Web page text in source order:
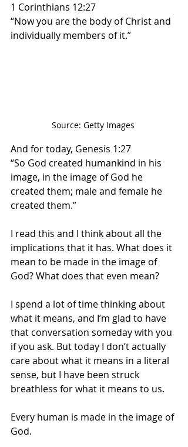
1 Corinthians 12:27
“Now you are the body of Christ and
individually members of it.”
Source: Getty Images
And for today, Genesis 1:27
“So God created humankind in his
image, in the image of God he
created them; male and female he
created them.”
I read this and I think about all the
implications that it has. What does it
mean to be made in the image of
God? What does that even mean?
I spend a lot of time thinking about
what it means, and I’m glad to have
that conversation someday with you
if you ask. But today I don’t actually
care about what it means in a literal
sense, but I have been struck
breathless for what it means to us.
Every human is made in the image of
God.